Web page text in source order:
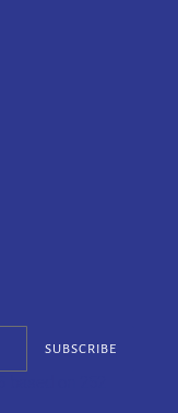
SUBSCRIBE